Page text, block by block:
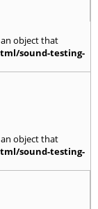
object that
sound-testing-
object that
sound-testing-